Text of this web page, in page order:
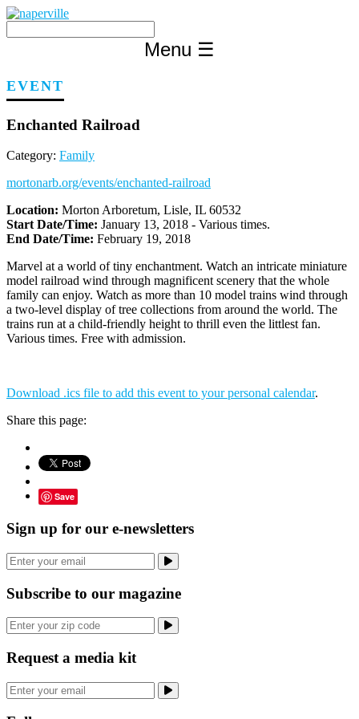
Skip
content
Menu ☰
EVENT
Enchanted Railroad
Category: Family
mortonarb.org/events/enchanted-railroad
Location: Morton Arboretum, Lisle, IL 60532
Start Date/Time: January 13, 2018 - Various times.
End Date/Time: February 19, 2018
Marvel at a world of tiny enchantment. Watch an intricate miniature
model railroad wind through magnificent scenery that the whole
family can enjoy. Watch as more than 10 model trains wind through
a two-level display of tree collections from around the world. The
trains run at a child-friendly height to thrill even the littlest fan.
Various times. Free with admission.
Download .ics file to add this event to your personal calendar.
Share this page:
Save
Sign up for our e-newsletters
Subscribe to our magazine
Request a media kit